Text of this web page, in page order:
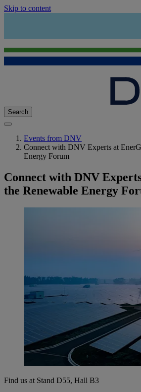
Skip to content
Search
Events from DNV
Connect with DNV Experts at
Energy Forum
Connect with DNV
the Renewable Energy
Find us at Stand D55, Hall B3